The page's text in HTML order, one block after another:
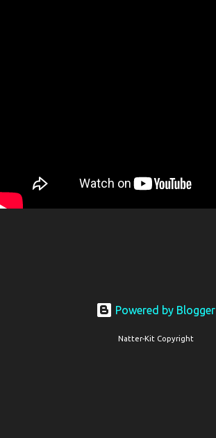
Powered by Blogger
Natter-Kit Copyright